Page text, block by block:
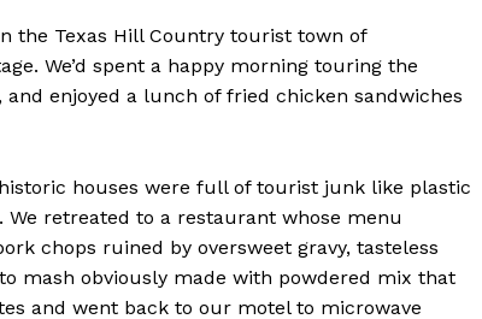
the Texas Hill Country tourist town of
We’d spent a happy morning touring the
enjoyed a lunch of fried chicken sandwiches
houses were full of tourist junk like plastic
retreated to a restaurant whose menu
chops ruined by oversweet gravy, tasteless
mash obviously made with powdered mix that
and went back to our motel to microwave